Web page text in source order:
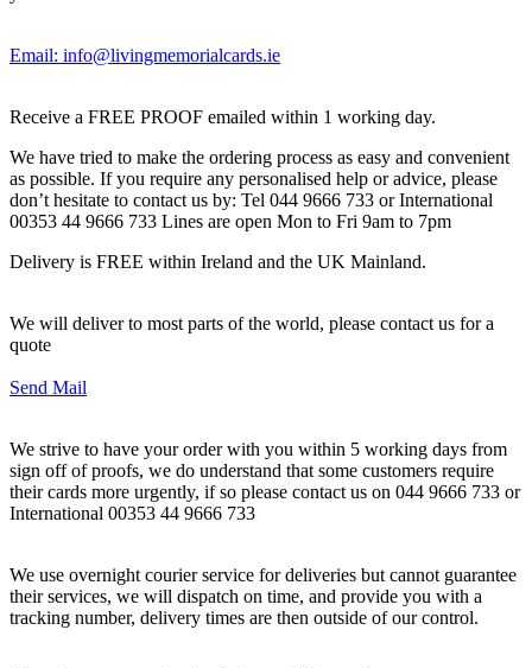
Email: info@livingmemorialcards.ie
Receive a FREE PROOF emailed within 1 working day.
We have tried to make the ordering process as easy and convenient
as possible. If you require any personalised help or advice, please
don’t hesitate to contact us by: Tel 044 9666 733 or International
00353 44 9666 733 Lines are open Mon to Fri 9am to 7pm
Delivery is FREE within Ireland and the UK Mainland.
We will deliver to most parts of the world, please contact us for a
quote
Send Mail
We strive to have your order with you within 5 working days from
sign off of proofs, we do understand that some customers require
their cards more urgently, if so please contact us on 044 9666 733 or
International 00353 44 9666 733
We use overnight courier service for deliveries but cannot guarantee
their services, we will dispatch on time, and provide you with a
tracking number, delivery times are then outside of our control.